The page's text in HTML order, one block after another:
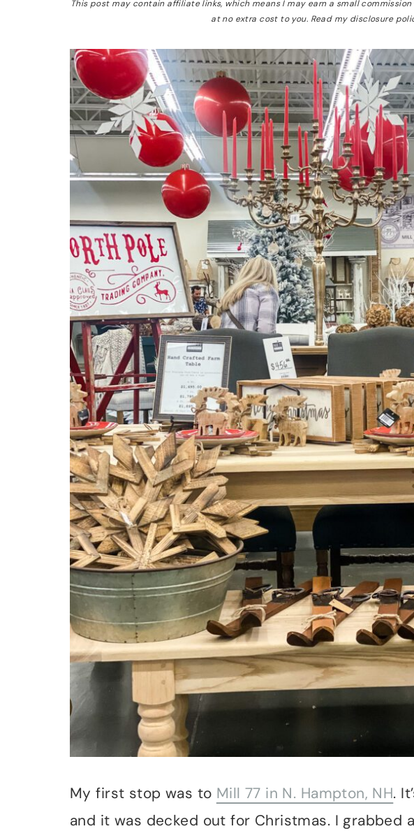
This post may contain affiliate links, which means I may earn a small
at no extra cost to you. Read my disclosure
My first stop was to Mill 77 in N. Hampton, NH.
and it was decked out for Christmas. I grabbed